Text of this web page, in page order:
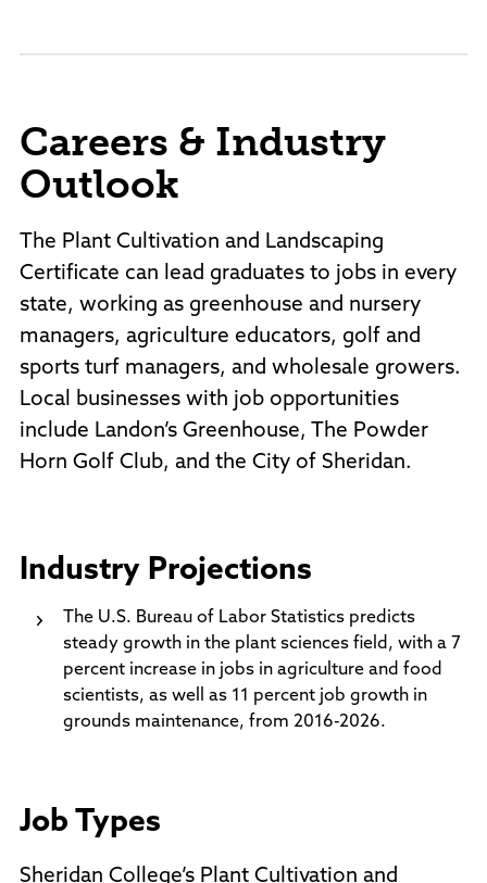
Careers & Industry
Outlook
The Plant Cultivation and Landscaping
Certificate can lead graduates to jobs in every
state, working as greenhouse and nursery
managers, agriculture educators, golf and
sports turf managers, and wholesale growers.
Local businesses with job opportunities
include Landon’s Greenhouse, The Powder
Horn Golf Club, and the City of Sheridan.
Industry Projections
The U.S. Bureau of Labor Statistics predicts
steady growth in the plant sciences field, with a 7
percent increase in jobs in agriculture and food
scientists, as well as 11 percent job growth in
grounds maintenance, from 2016-2026.
Job Types
Sheridan College’s Plant Cultivation and